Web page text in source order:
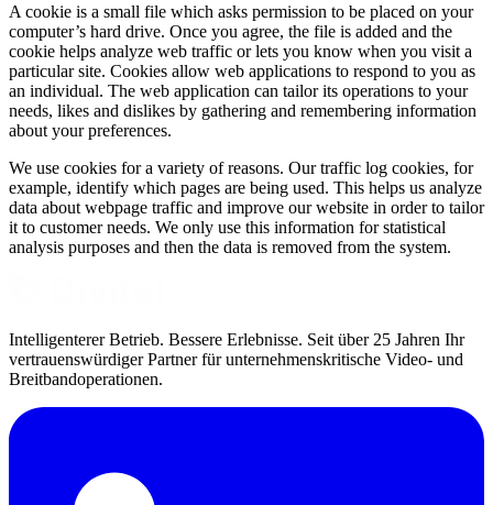
A cookie is a small file which asks permission to be placed on your
computer’s hard drive. Once you agree, the file is added and the
cookie helps analyze web traffic or lets you know when you visit a
particular site. Cookies allow web applications to respond to you as
an individual. The web application can tailor its operations to your
needs, likes and dislikes by gathering and remembering information
about your preferences.
We use cookies for a variety of reasons. Our traffic log cookies, for
example, identify which pages are being used. This helps us analyze
data about webpage traffic and improve our website in order to tailor
it to customer needs. We only use this information for statistical
analysis purposes and then the data is removed from the system.
Intelligenterer Betrieb. Bessere Erlebnisse. Seit über 25 Jahren Ihr
vertrauenswürdiger Partner für unternehmenskritische Video- und
Breitbandoperationen.